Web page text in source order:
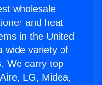
wholesale
and heat
in the United
wide variety of
We carry top
LG, Midea,